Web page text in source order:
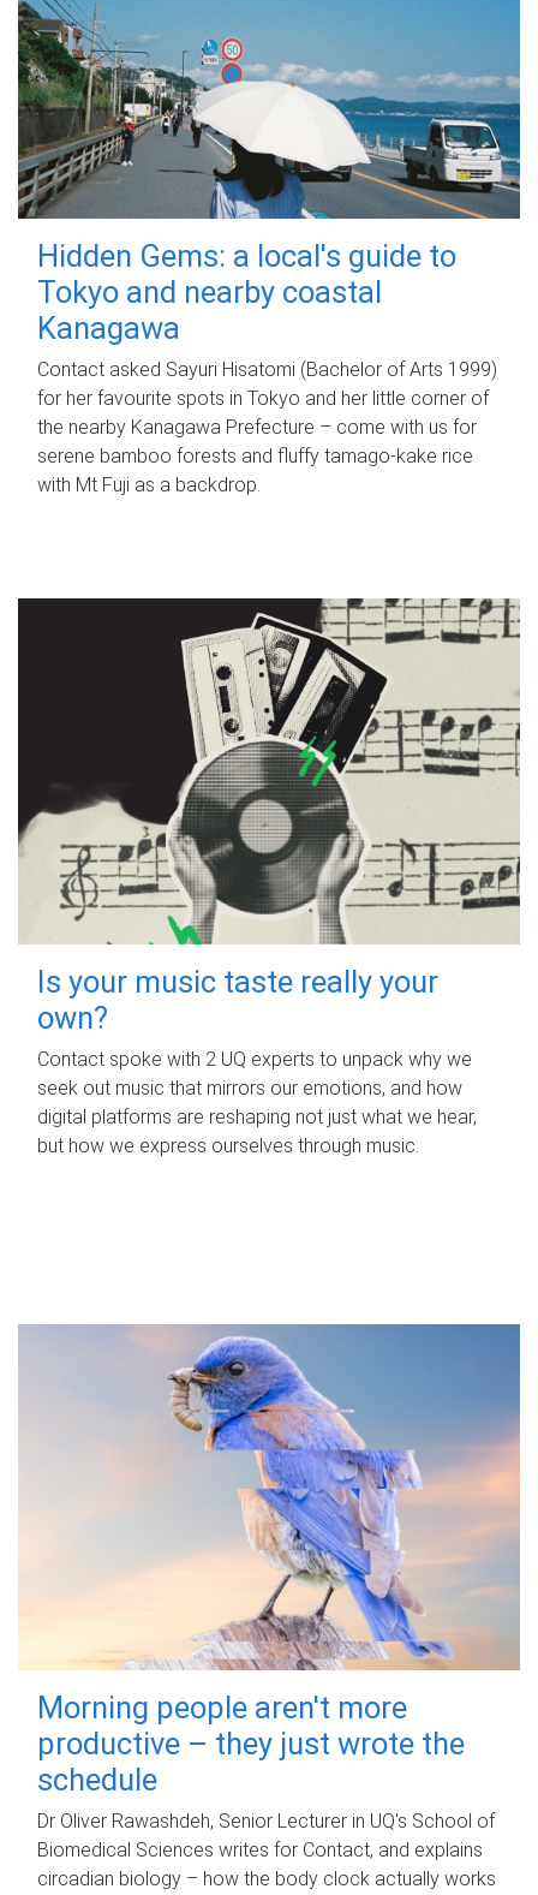
Hidden Gems: a local's guide to
Tokyo and nearby coastal
Kanagawa
Contact asked Sayuri Hisatomi (Bachelor of Arts 1999)
for her favourite spots in Tokyo and her little corner of
the nearby Kanagawa Prefecture – come with us for
serene bamboo forests and fluffy tamago-kake rice
with Mt Fuji as a backdrop.
Is your music taste really your
own?
Contact spoke with 2 UQ experts to unpack why we
seek out music that mirrors our emotions, and how
digital platforms are reshaping not just what we hear,
but how we express ourselves through music.
Morning people aren't more
productive – they just wrote the
schedule
Dr Oliver Rawashdeh, Senior Lecturer in UQ's School of
Biomedical Sciences writes for Contact, and explains
circadian biology – how the body clock actually works